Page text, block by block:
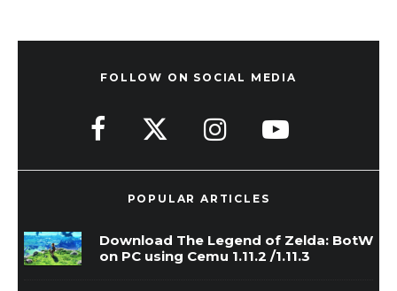
FOLLOW ON SOCIAL MEDIA
POPULAR ARTICLES
Download The Legend of Zelda: BotW
on PC using Cemu 1.11.2 /1.11.3